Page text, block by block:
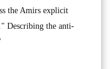
the Amirs explicit
Describing the anti-